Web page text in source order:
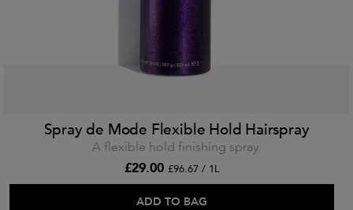
Spray de Mode Flexible Hold Hairspray
A flexible hold finishing spray.
£29.00 £96.67 / 1L
ADD TO BAG